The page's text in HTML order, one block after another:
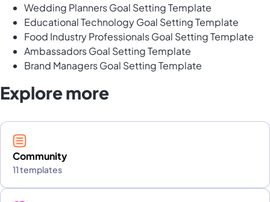
Wedding Planners Goal Setting Template
Educational Technology Goal Setting Template
Food Industry Professionals Goal Setting Template
Ambassadors Goal Setting Template
Brand Managers Goal Setting Template
Explore more
Community
11 templates